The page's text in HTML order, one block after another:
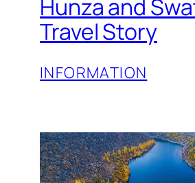
Hunza and
Travel Story
INFORMATION